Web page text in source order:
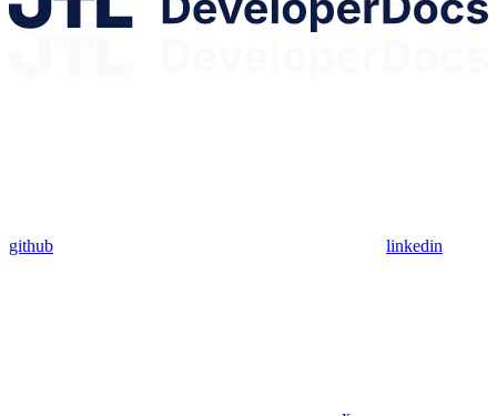
github linkedin